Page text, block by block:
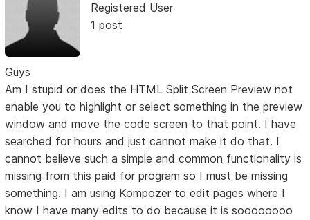
Registered User
1 post
Guys
Am I stupid or does the HTML Split Screen Preview not
enable you to highlight or select something in the preview
window and move the code screen to that point. I have
searched for hours and just cannot make it do that. I
cannot believe such a simple and common functionality is
missing from this paid for program so I must be missing
something. I am using Kompozer to edit pages where I
know I have many edits to do because it is soooooooo